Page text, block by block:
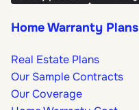
Home Warranty Plans
Real Estate Plans
Our Sample Contracts
Our Coverage